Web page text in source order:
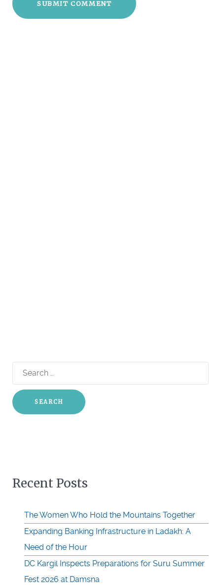
Search
for:
Recent Posts
The Women Who Hold the Mountains Together
Expanding Banking Infrastructure in Ladakh: A
Need of the Hour
DC Kargil Inspects Preparations for Suru Summer
Fest 2026 at Damsna